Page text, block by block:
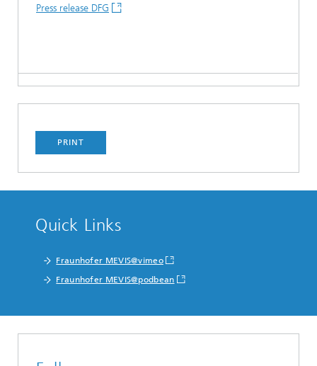
Press release DFG
PRINT
Quick Links
Fraunhofer MEVIS@vimeo
Fraunhofer MEVIS@podbean